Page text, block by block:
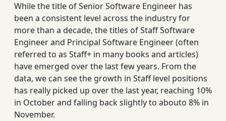
While the title of Senior Software Engineer has
been a consistent level across the industry for
more than a decade, the titles of Staff Software
Engineer and Principal Software Engineer (often
referred to as Staff+ in many books and articles)
have emerged over the last few years. From the
data, we can see the growth in Staff level positions
has really picked up over the last year, reaching 10%
in October and falling back slightly to abouto 8% in
November.